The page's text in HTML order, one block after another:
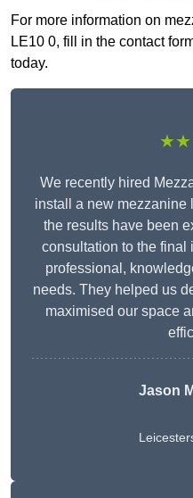
For more information on
LE10 0, fill in the contact
today.
We recently hired
install a new mezzanine
the results have been
consultation to the final
professional,
needs. They helped us
maximised our space
Jason